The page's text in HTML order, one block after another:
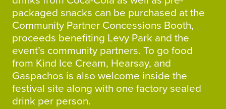
packaged snacks can be purchased at the
Community Partner Concessions Booth,
proceeds benefiting Levy Park and the
event’s community partners. To go food
from Kind Ice Cream, Hearsay, and
Gaspachos is also welcome inside the
festival site along with one factory sealed
drink per person.